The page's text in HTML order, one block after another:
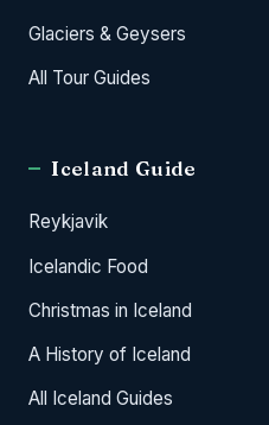
Glaciers & Geysers
All Tour Guides
Iceland Guide
Reykjavik
Icelandic Food
Christmas in Iceland
A History of Iceland
All Iceland Guides